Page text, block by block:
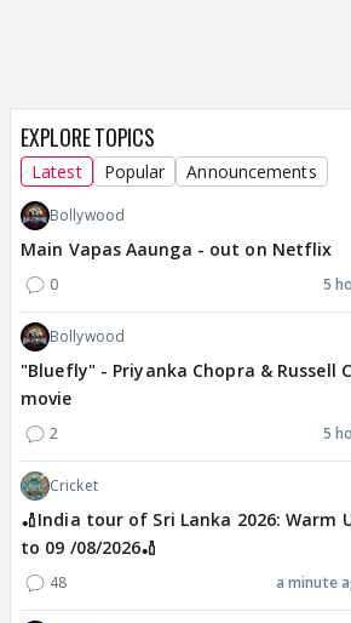
EXPLORE TOPICS
Latest Popular Announcements
Bollywood
Main Vapas Aaunga - out on Netflix
0 5
Bollywood
"Bluefly" - Priyanka Chopra & Russell
movie
2 5
Cricket
🏏India tour of Sri Lanka 2026: Warm
to 09 /08/2026🏏
48 a minute